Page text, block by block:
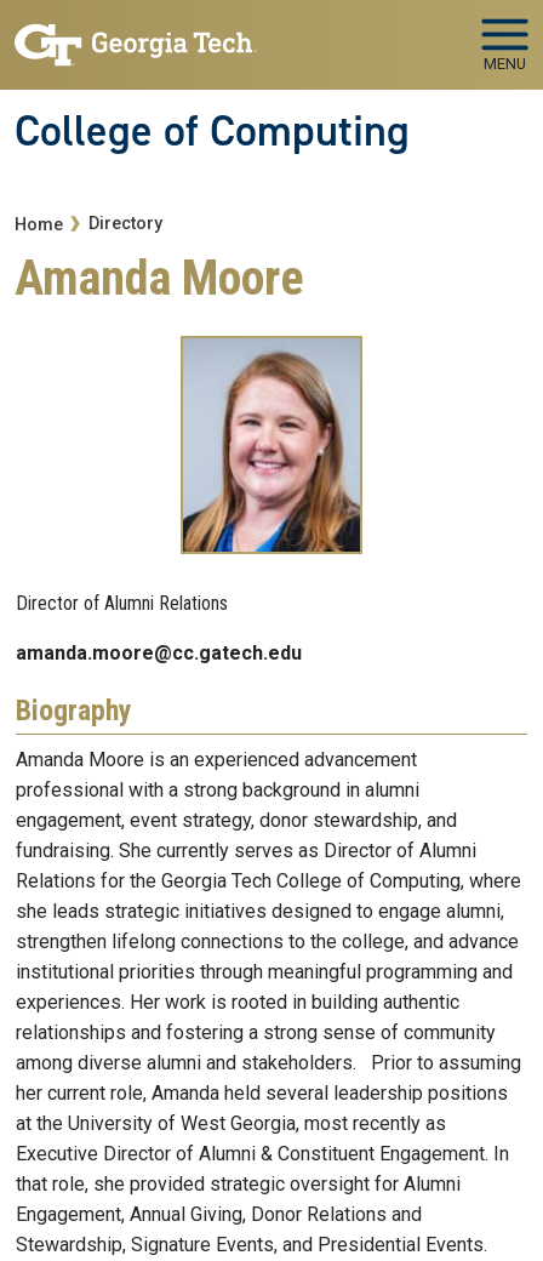
MENU
College of Computing
Breadcrumb
Home Directory
Amanda Moore
Director of Alumni Relations
amanda.moore@cc.gatech.edu
Biography
Amanda Moore is an experienced advancement
professional with a strong background in alumni
engagement, event strategy, donor stewardship, and
fundraising. She currently serves as Director of Alumni
Relations for the Georgia Tech College of Computing, where
she leads strategic initiatives designed to engage alumni,
strengthen lifelong connections to the college, and advance
institutional priorities through meaningful programming and
experiences. Her work is rooted in building authentic
relationships and fostering a strong sense of community
among diverse alumni and stakeholders. Prior to assuming
her current role, Amanda held several leadership positions
at the University of West Georgia, most recently as
Executive Director of Alumni & Constituent Engagement. In
that role, she provided strategic oversight for Alumni
Engagement, Annual Giving, Donor Relations and
Stewardship, Signature Events, and Presidential Events.